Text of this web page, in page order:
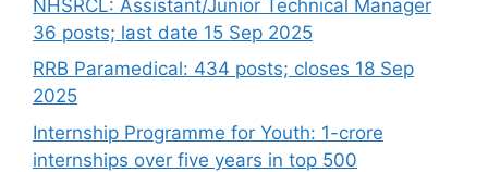
NHSRCL: Assistant/Junior Technical Manager
36 posts; last date 15 Sep 2025
RRB Paramedical: 434 posts; closes 18 Sep
2025
Internship Programme for Youth: 1-crore
internships over five years in top 500